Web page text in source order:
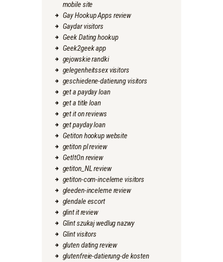
mobile site
Gay Hookup Apps review
Gaydar visitors
Geek Dating hookup
Geek2geek app
gejowskie randki
gelegenheitssex visitors
geschiedene-datierung visitors
get a payday loan
get a title loan
get it on reviews
get payday loan
Getiton hookup website
getiton pl review
GetItOn review
getiton_NL review
getiton-com-inceleme visitors
gleeden-inceleme review
glendale escort
glint it review
Glint szukaj wedlug nazwy
Glint visitors
gluten dating review
glutenfreie-datierung-de kosten